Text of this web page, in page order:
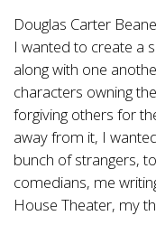
Douglas Carter
I wanted to create a
along with one
characters owning
forgiving others for
away from it, I
bunch of strangers,
comedians, me
House Theater, my